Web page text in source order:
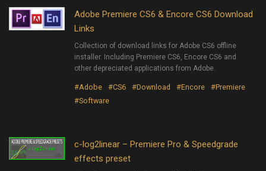
Adobe Premiere CS6 & Encore CS6 Download
Links
Collection of download links for Adobe CS6 offline
installer. Including Premiere CS6, Encore CS6 and
other depreciated applications from Adobe.
#Adobe #CS6 #Download #Encore
#Premiere
#Software
c-log2linear – Premiere Pro & Speedgrade
effects preset